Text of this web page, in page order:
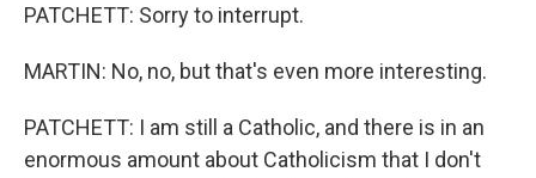
PATCHETT: Sorry to interrupt.
MARTIN: No, no, but that's even more interesting.
PATCHETT: I am still a Catholic, and there is in an
enormous amount about Catholicism that I don't